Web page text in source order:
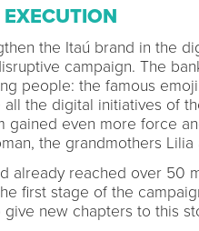
the Itaú brand in the
campaign. The
people: the famous
the digital initiatives of
gained even more force
the grandmothers Lilia
already reached over 50
first stage of the
new chapters to this